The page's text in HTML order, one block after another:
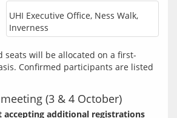
UHI Executive Office, Ness Walk,
Inverness
seats will be allocated on a first-
Confirmed participants are listed
(3 & 4 October)
accepting additional registrations